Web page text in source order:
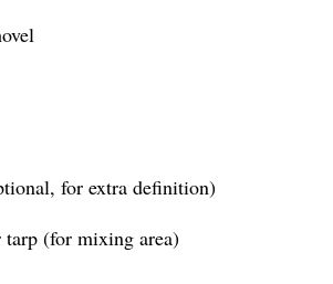
for extra definition)
tarp (for mixing area)